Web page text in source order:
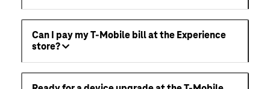
Can I pay my T-Mobile bill at the Experience
store?